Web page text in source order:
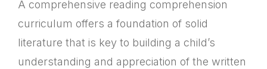
A comprehensive reading comprehension
curriculum offers a foundation of solid
literature that is key to building a child’s
understanding and appreciation of the written